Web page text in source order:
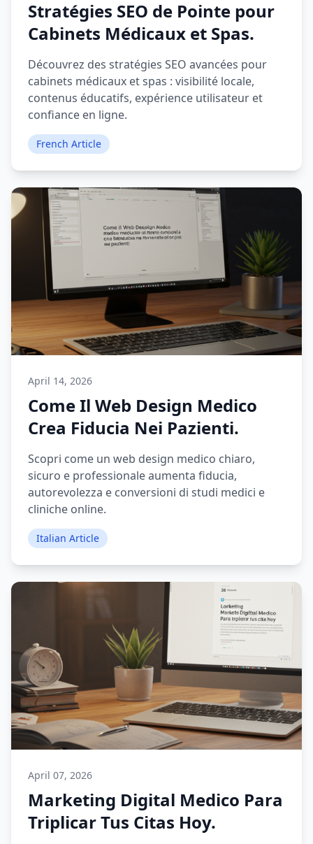
Stratégies SEO de Pointe pour
Cabinets Médicaux et Spas.
Découvrez des stratégies SEO avancées pour
cabinets médicaux et spas : visibilité locale,
contenus éducatifs, expérience utilisateur et
confiance en ligne.
French Article
April 14, 2026
Come Il Web Design Medico
Crea Fiducia Nei Pazienti.
Scopri come un web design medico chiaro,
sicuro e professionale aumenta fiducia,
autorevolezza e conversioni di studi medici e
cliniche online.
Italian Article
April 07, 2026
Marketing Digital Medico Para
Triplicar Tus Citas Hoy.